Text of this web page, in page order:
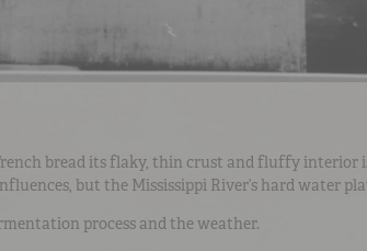
bread its flaky, thin crust and fluffy interior
but the Mississippi River’s hard water
process and the weather.